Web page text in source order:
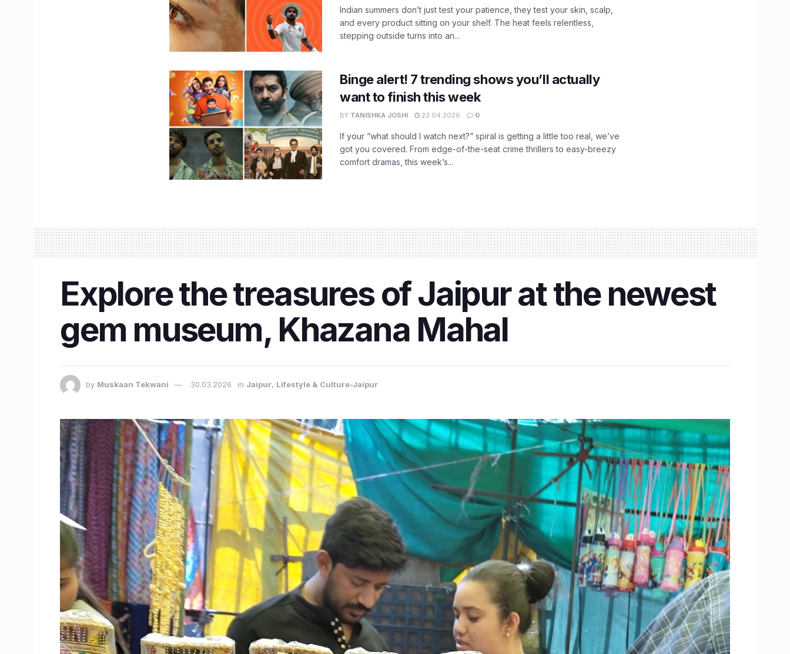
Indian summers don’t just test your patience, they test your skin, scalp,
and every product sitting on your shelf. The heat feels relentless,
stepping outside turns into an...
Binge alert! 7 trending shows you’ll actually
want to finish this week
BY TANISHKA JOSHI 23.04.2026 0
If your “what should I watch next?” spiral is getting a little too real, we’ve
got you covered. From edge-of-the-seat crime thrillers to easy-breezy
comfort dramas, this week’s...
Explore the treasures of Jaipur at the newest
gem museum, Khazana Mahal
by Muskaan Tekwani 30.03.2026 in Jaipur, Lifestyle & Culture-Jaipur